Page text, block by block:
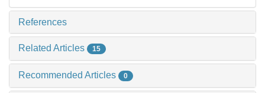
References
Related Articles 15
Recommended Articles 0